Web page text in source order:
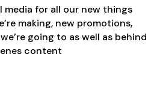
media for all our new things
making, new promotions,
going to as well as behind
content